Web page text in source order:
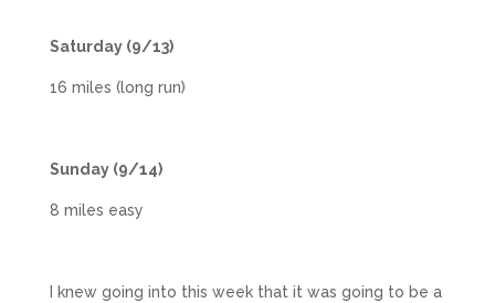
Saturday (9/13)
16 miles (long run)
Sunday (9/14)
8 miles easy
I knew going into this week that it was going to be a